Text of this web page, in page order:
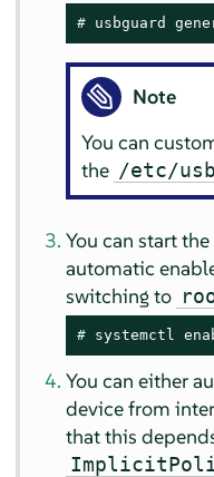
# usbguard
Note
You can
the /etc/
You can start
automatic
switching to
# systemctl
You can either
device from
that this